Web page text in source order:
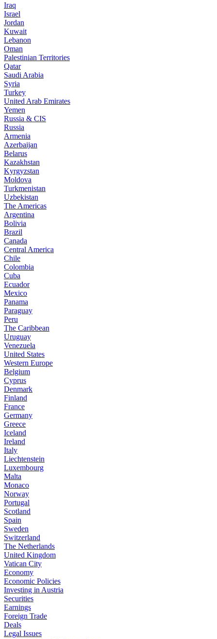
Iraq
Israel
Jordan
Kuwait
Lebanon
Oman
Palestinian Territories
Qatar
Saudi Arabia
Syria
Turkey
United Arab Emirates
Yemen
Russia & CIS
Russia
Armenia
Azerbaijan
Belarus
Kazakhstan
Kyrgyzstan
Moldova
Turkmenistan
Uzbekistan
The Americas
Argentina
Bolivia
Brazil
Canada
Central America
Chile
Colombia
Cuba
Ecuador
Mexico
Panama
Paraguay
Peru
The Caribbean
Uruguay
Venezuela
United States
Western Europe
Belgium
Cyprus
Denmark
Finland
France
Germany
Greece
Iceland
Ireland
Italy
Liechtenstein
Luxembourg
Malta
Monaco
Norway
Portugal
Scotland
Spain
Sweden
Switzerland
The Netherlands
United Kingdom
Vatican City
Economy
Economic Policies
Investing in Austria
Securities
Earnings
Foreign Trade
Deals
Legal Issues